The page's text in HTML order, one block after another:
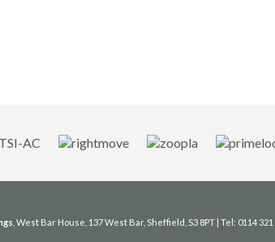
, West Bar House, 137 West Bar, Sheffield, S3 8PT | Tel: 0114 321